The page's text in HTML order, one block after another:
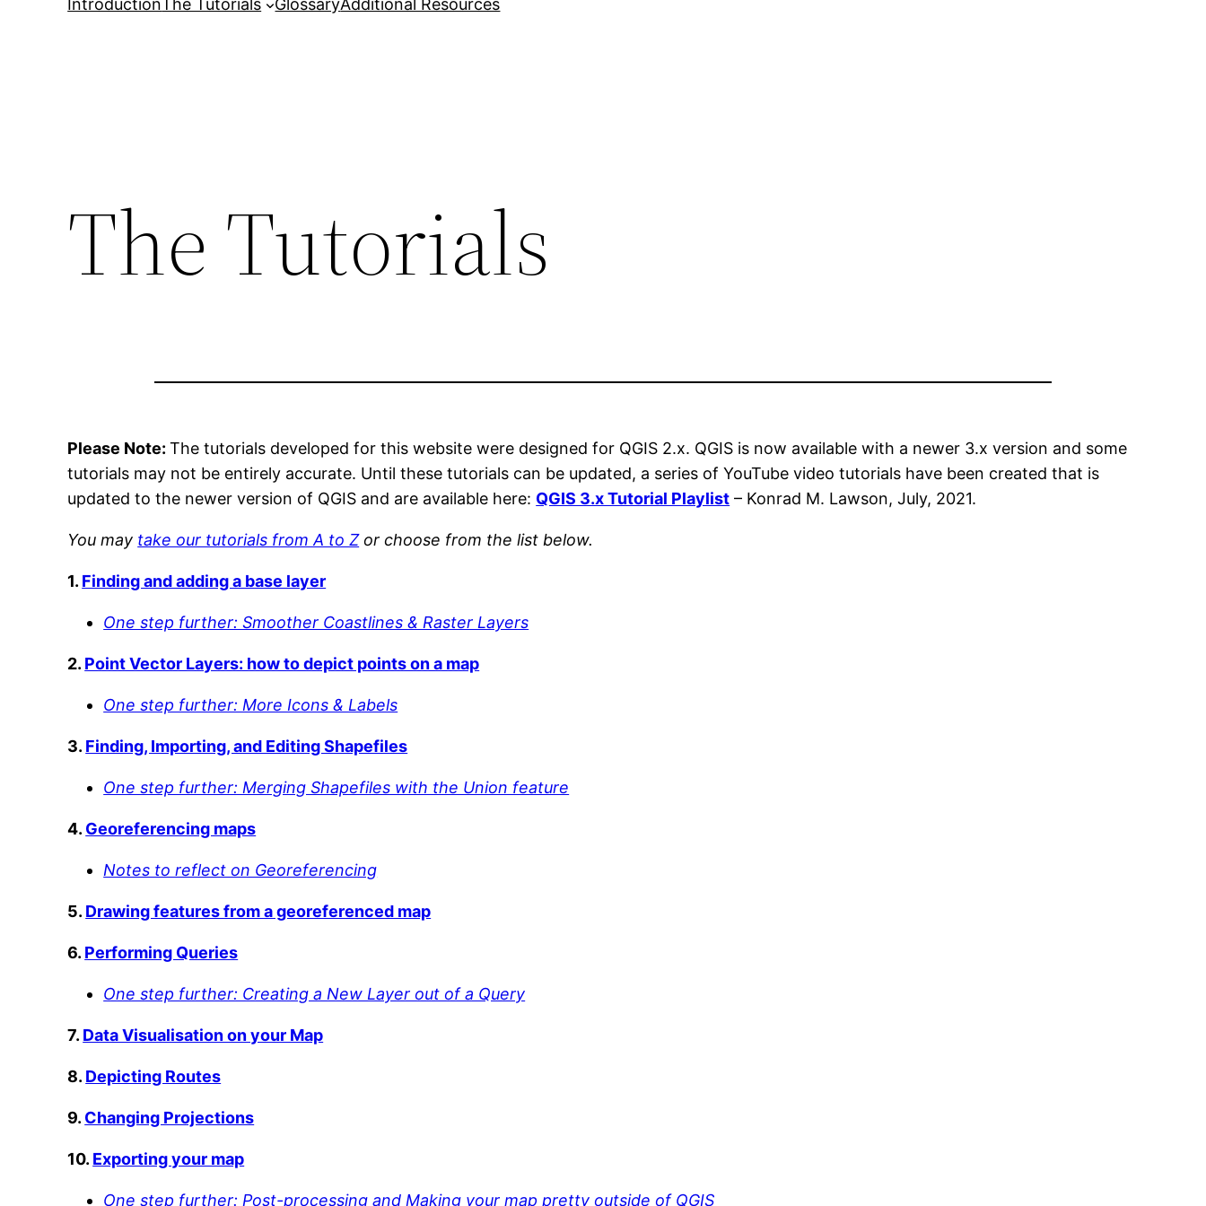
Introduction The Tutorials GlossaryAdditional Resources
The Tutorials
Please Note:The tutorials developed for this website were designed for QGIS 2.x. QGIS is now available with a newer 3.x version and some
tutorials may not be entirely accurate. Until these tutorials can be updated, a series of YouTube video tutorials have been created that is
updated to the newer version of QGIS and are available here: QGIS 3.x Tutorial Playlist – Konrad M. Lawson, July, 2021.
You may take our tutorials from A to Zor choose from the list below.
1. Finding and adding a base layer
One step further: Smoother Coastlines & Raster Layers
2. Point Vector Layers: how to depict points on a map
One step further: More Icons & Labels
3. Finding, Importing, and Editing Shapefiles
One step further: Merging Shapefiles with the Union feature
4. Georeferencing maps
Notes to reflect on Georeferencing
5. Drawing features from a georeferenced map
6. Performing Queries
One step further: Creating a New Layer out of a Query
7. Data Visualisation on your Map
8. Depicting Routes
9. Changing Projections
10. Exporting your map
One step further: Post-processing and Making your map pretty outside of QGIS